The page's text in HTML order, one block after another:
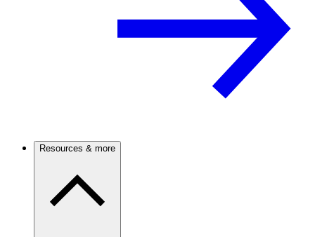
Resources & more